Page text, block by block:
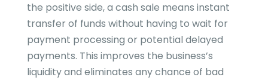
the positive side, a cash sale means instant
transfer of funds without having to wait for
payment processing or potential delayed
payments. This improves the business’s
liquidity and eliminates any chance of bad